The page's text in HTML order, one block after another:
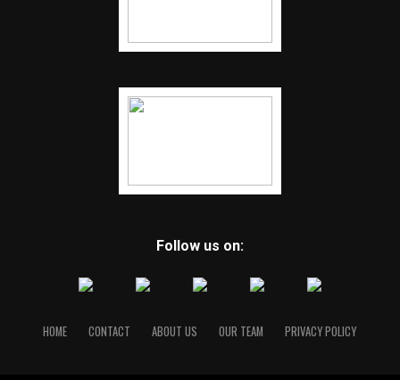
Follow us on:
HOME CONTACT ABOUT US OUR TEAM PRIVACY POLICY